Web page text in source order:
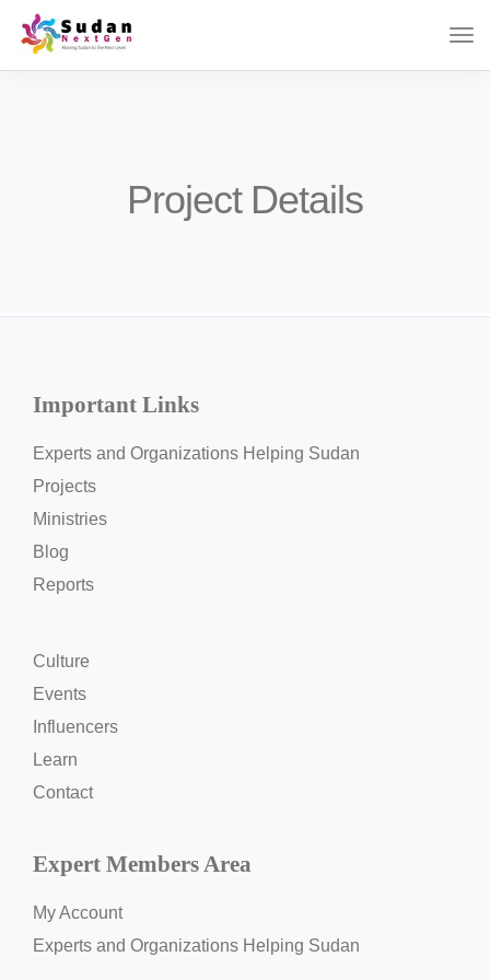
Project Details
Important Links
Experts and Organizations Helping Sudan
Projects
Ministries
Blog
Reports
Culture
Events
Influencers
Learn
Contact
Expert Members Area
My Account
Experts and Organizations Helping Sudan